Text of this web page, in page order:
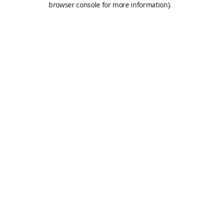
browser console for more information).